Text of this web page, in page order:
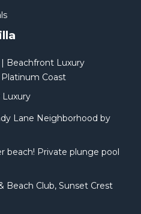
| Beachfront Luxury
Platinum Coast
Luxury
Lane Neighborhood by
beach! Private plunge pool
Beach Club, Sunset Crest